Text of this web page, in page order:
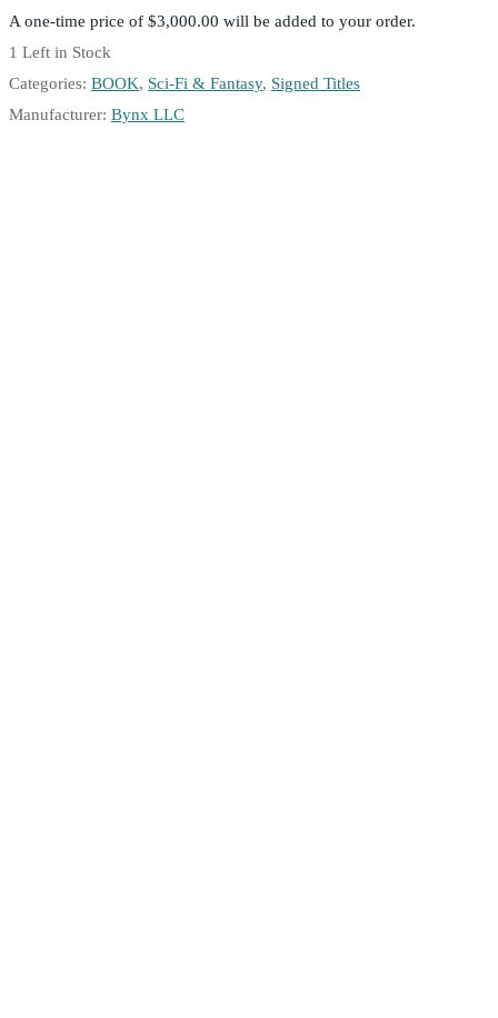
A one-time price of $3,000.00 will be added to your order.
1 Left in Stock
Categories: BOOK, Sci-Fi & Fantasy, Signed Titles
Manufacturer: Bynx LLC